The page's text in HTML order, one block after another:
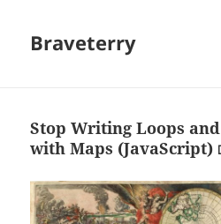
Braveterry
Stop Writing Loops
with Maps (JavaScript)